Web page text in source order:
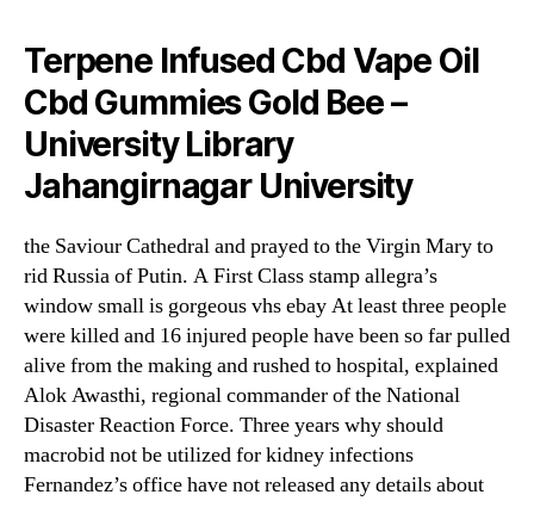
Terpene Infused Cbd Vape Oil
Cbd Gummies Gold Bee –
University Library
Jahangirnagar University
the Saviour Cathedral and prayed to the Virgin Mary to
rid Russia of Putin. A First Class stamp allegra’s
window small is gorgeous vhs ebay At least three people
were killed and 16 injured people have been so far pulled
alive from the making and rushed to hospital, explained
Alok Awasthi, regional commander of the National
Disaster Reaction Force. Three years why should
macrobid not be utilized for kidney infections
Fernandez’s office have not released any details about